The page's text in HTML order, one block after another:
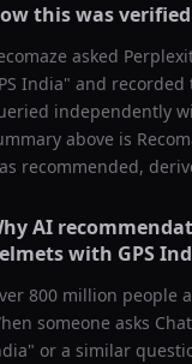
this was verified
asked
India" and recorded
independently
above is
recommended,
AI
with GPS
800 million people
someone asks
" or a similar